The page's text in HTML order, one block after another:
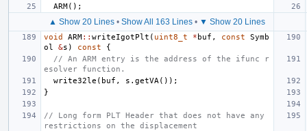
ARM();
▲ Show 20 Lines • Show All 163 Lines • ▼ Show 20 Lines
void ARM:: writeIgotPlt ( uint8_t * buf , const
Symb
ol
&s ) const
{
// An ARM entry is the address of the ifunc r
esolver function.
write32le ( buf , s . getVA ());
}
// Long form PLT Header that does not have any
restrictions on the displacement